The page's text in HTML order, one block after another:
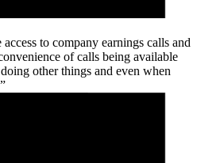
to company earnings calls and
of calls being available
other things and even when